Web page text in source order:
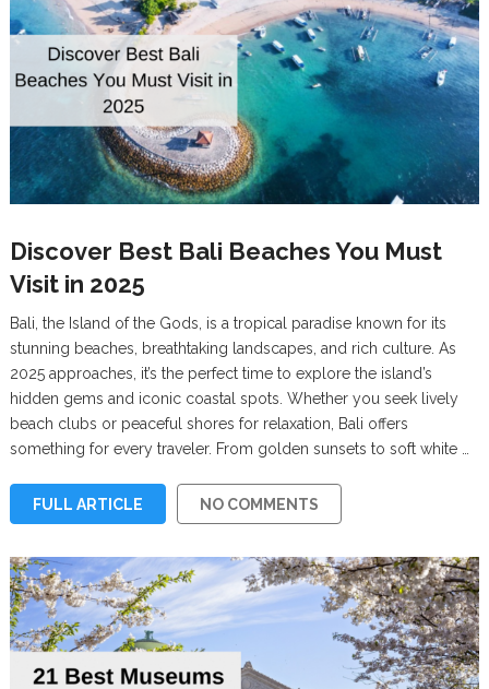
Discover Best Bali Beaches You Must
Visit in 2025
Bali, the Island of the Gods, is a tropical paradise known for its
stunning beaches, breathtaking landscapes, and rich culture. As
2025 approaches, it’s the perfect time to explore the island’s
hidden gems and iconic coastal spots. Whether you seek lively
beach clubs or peaceful shores for relaxation, Bali offers
something for every traveler. From golden sunsets to soft white …
FULL ARTICLE NO COMMENTS